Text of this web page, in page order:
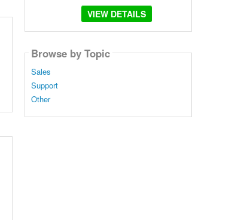
VIEW DETAILS
Browse by Topic
Sales
Support
Other